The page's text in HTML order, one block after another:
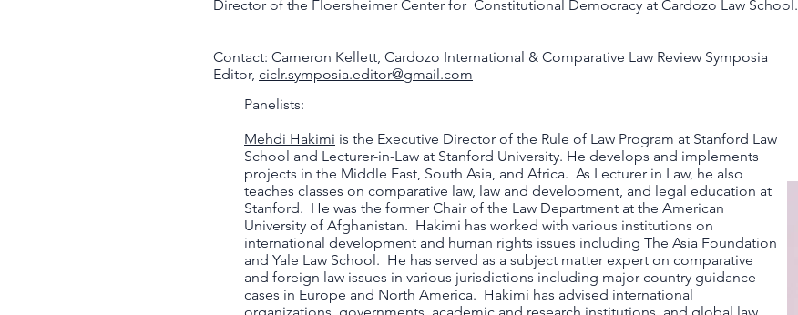
Director of the Floersheimer Center for Constitutional Democracy at Cardozo Law School.
Contact: Cameron Kellett, Cardozo International & Comparative Law Review Symposia
Editor, ciclr.symposia.editor@gmail.com
Panelists:
Mehdi Hakimi is the Executive Director of the Rule of Law Program at Stanford Law
School and Lecturer-in-Law at Stanford University. He develops and implements
projects in the Middle East, South Asia, and Africa. As Lecturer in Law, he also
teaches classes on comparative law, law and development, and legal education at
Stanford. He was the former Chair of the Law Department at the American
University of Afghanistan. Hakimi has worked with various institutions on
international development and human rights issues including The Asia Foundation
and Yale Law School. He has served as a subject matter expert on comparative
and foreign law issues in various jurisdictions including major country guidance
cases in Europe and North America. Hakimi has advised international